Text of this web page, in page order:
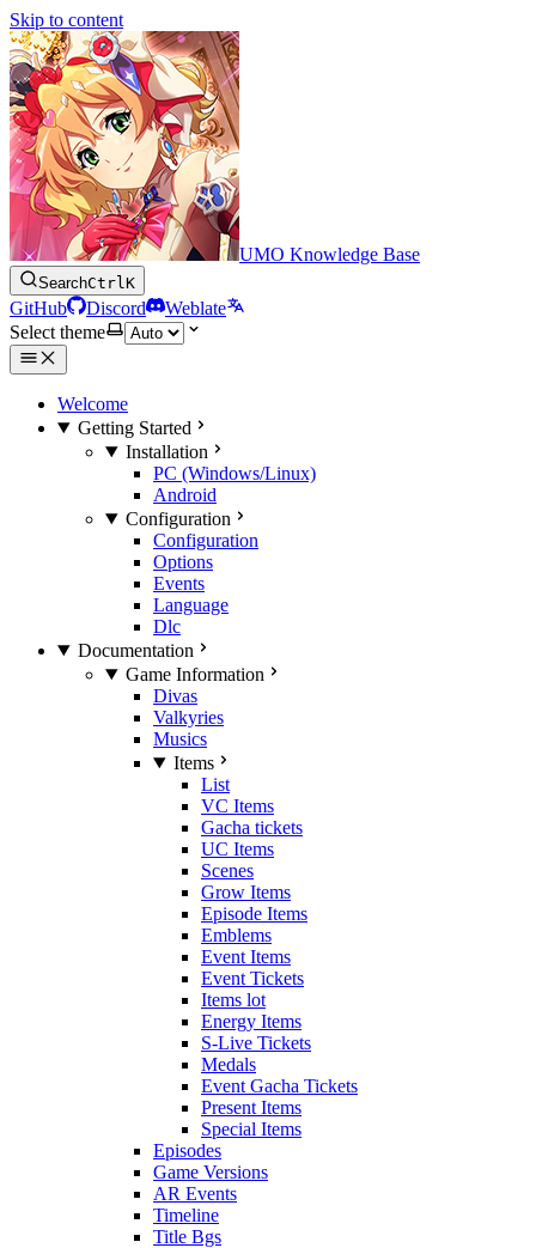
Skip to content
UMO Knowledge Base
SearchCtrlK
GitHub Discord
Weblate
Select theme
Welcome
Getting Started
Installation
PC (Windows/Linux)
Android
Configuration
Configuration
Options
Events
Language
Dlc
Documentation
Game Information
Divas
Valkyries
Musics
Items
List
VC Items
Gacha tickets
UC Items
Scenes
Grow Items
Episode Items
Emblems
Event Items
Event Tickets
Items lot
Energy Items
S-Live Tickets
Medals
Event Gacha Tickets
Present Items
Special Items
Episodes
Game Versions
AR Events
Timeline
Title Bgs